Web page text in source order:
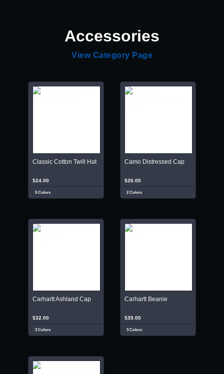
Accessories
View Category Page
Classic Cotton Twill Hat
$24.00
5 Colors
Camo Distressed Cap
$26.00
2 Colors
Carhartt Ashland Cap
$32.00
3 Colors
Carhartt Beanie
$35.00
3 Colors